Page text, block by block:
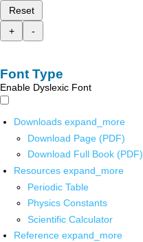
Reset
+
-
Font Type
Enable Dyslexic Font
Downloads expand_more
Download Page (PDF)
Download Full Book (PDF)
Resources expand_more
Periodic Table
Physics Constants
Scientific Calculator
Reference expand_more